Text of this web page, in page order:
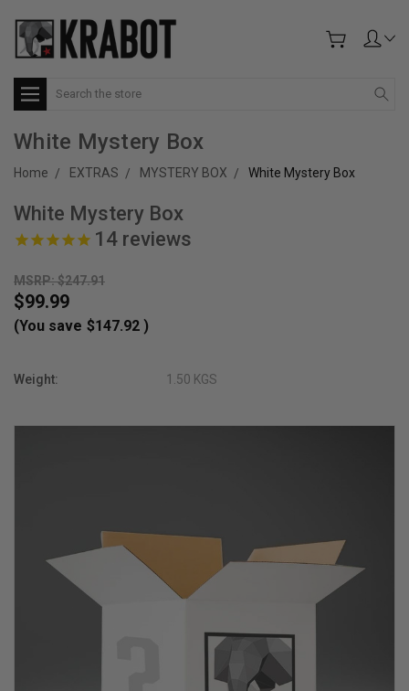
Search
White Mystery Box
Home EXTRAS MYSTERY BOX White Mystery Box
White Mystery Box
14 reviews
MSRP: $247.91
$99.99
(You save $147.92 )
Weight: 1.50 KGS